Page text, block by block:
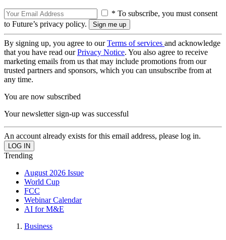
* To subscribe, you must consent
to Future’s privacy policy.
By signing up, you agree to ourTerms of services and acknowledge
that you have read ourPrivacy Notice. You also agree to receive
marketing emails from us that may include promotions from our
trusted partners and sponsors, which you can unsubscribe from at
any time.
You are now subscribed
Your newsletter sign-up was successful
An account already exists for this email address, please log in.
Trending
August 2026 Issue
World Cup
FCC
Webinar Calendar
AI for M&E
Business